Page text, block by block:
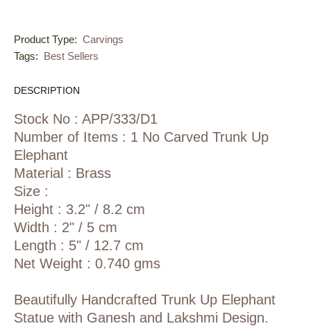
Product Type: Carvings
Tags: Best Sellers
DESCRIPTION
Stock No : APP/333/D1
Number of Items : 1 No Carved Trunk Up
Elephant
Material : Brass
Size :
Height : 3.2" / 8.2 cm
Width : 2" / 5 cm
Length : 5" / 12.7 cm
Net Weight : 0.740 gms
Beautifully Handcrafted Trunk Up Elephant
Statue with Ganesh and Lakshmi Design.